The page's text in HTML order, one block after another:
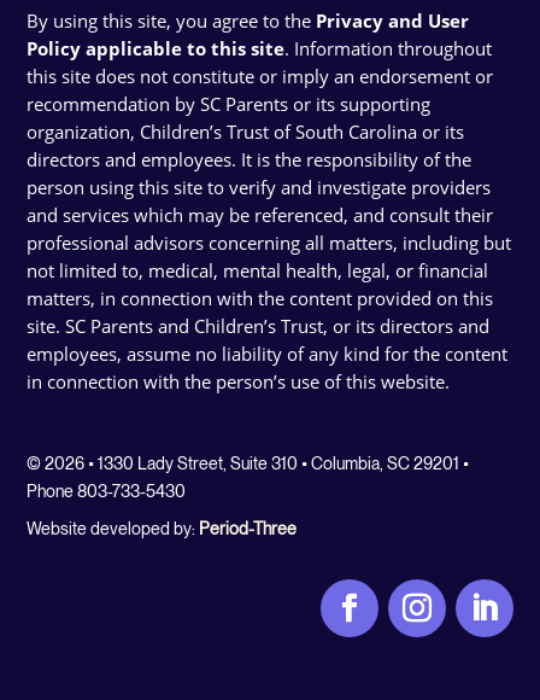
By using this site, you agree to the Privacy and User
Policy applicable to this site. Information throughout
this site does not constitute or imply an endorsement or
recommendation by SC Parents or its supporting
organization, Children’s Trust of South Carolina or its
directors and employees. It is the responsibility of the
person using this site to verify and investigate providers
and services which may be referenced, and consult their
professional advisors concerning all matters, including but
not limited to, medical, mental health, legal, or financial
matters, in connection with the content provided on this
site. SC Parents and Children’s Trust, or its directors and
employees, assume no liability of any kind for the content
in connection with the person’s use of this website.
© 2026 • 1330 Lady Street, Suite 310 • Columbia, SC 29201 •
Phone 803-733-5430
Website developed by: Period-Three